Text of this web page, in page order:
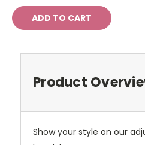
Product
Show your style on our